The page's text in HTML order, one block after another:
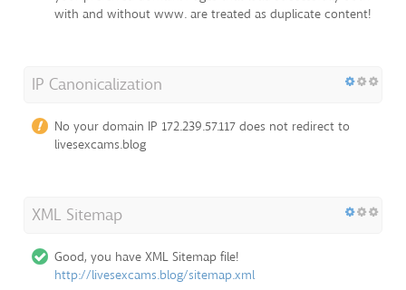
with and without www. are treated as duplicate content!
IP Canonicalization
No your domain IP 172.239.57.117 does not redirect to
livesexcams.blog
XML Sitemap
Good, you have XML Sitemap file!
http://livesexcams.blog/sitemap.xml